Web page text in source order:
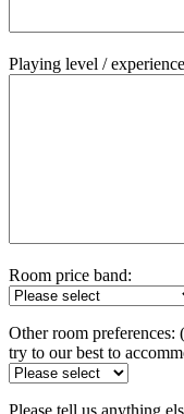
Playing level /
Room price band:
Other room preferences:
try to our best to